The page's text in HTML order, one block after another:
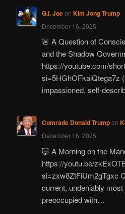
G.I. Joeon Kim Jong Trump
December 16, 2025
🚨 A Question of
and the Shadow
https://youtube.com/
si=5HGhOFkaiQtega7z
impassioned, self-
Comrade Donald Trumpon
December 16, 2025
🐷 A Morning on the
https://youtu.be/
si=zxw8ZtFiUm2gTgxc
current, undeniably most
preoccupied with…